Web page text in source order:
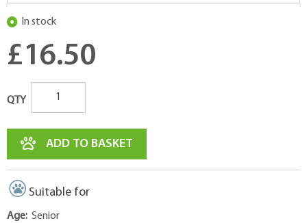
In stock
£16.50
QTY
ADD TO BASKET
Suitable for
Age: Senior